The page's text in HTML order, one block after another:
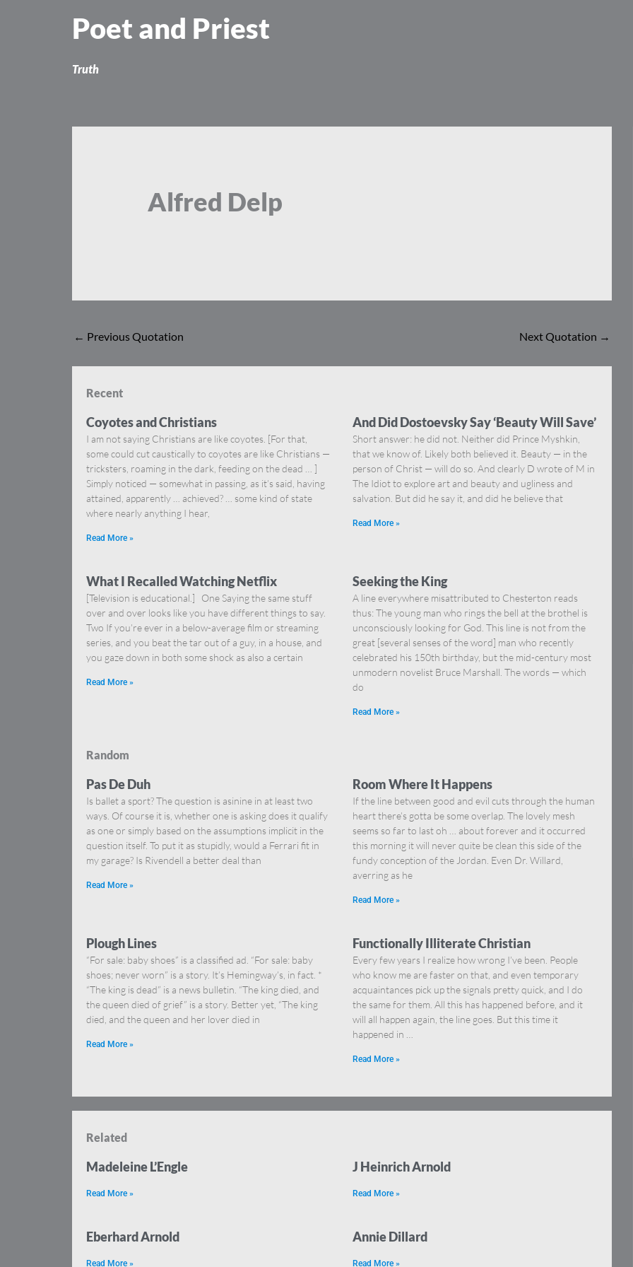
Poet and Priest
Truth
Alfred Delp
← Previous Quotation Next Quotation →
Recent
Coyotes and Christians
I am not saying Christians are like coyotes. [For that,
some could cut caustically to coyotes are like Christians —
tricksters, roaming in the dark, feeding on the dead … ]
Simply noticed — somewhat in passing, as it’s said, having
attained, apparently … achieved? … some kind of state
where nearly anything I hear,
Read More »
And Did Dostoevsky Say ‘Beauty Will Save’
Short answer: he did not. Neither did Prince Myshkin,
that we know of. Likely both believed it. Beauty — in the
person of Christ — will do so. And clearly D wrote of M in
The Idiot to explore art and beauty and ugliness and
salvation. But did he say it, and did he believe that
Read More »
What I Recalled Watching Netflix
[Television is educational.] One Saying the same stuff
over and over looks like you have different things to say.
Two If you’re ever in a below-average film or streaming
series, and you beat the tar out of a guy, in a house, and
you gaze down in both some shock as also a certain
Read More »
Seeking the King
A line everywhere misattributed to Chesterton reads
thus: The young man who rings the bell at the brothel is
unconsciously looking for God. This line is not from the
great [several senses of the word] man who recently
celebrated his 150th birthday, but the mid-century most
unmodern novelist Bruce Marshall. The words — which
do
Read More »
Random
Pas De Duh
Is ballet a sport? The question is asinine in at least two
ways. Of course it is, whether one is asking does it qualify
as one or simply based on the assumptions implicit in the
question itself. To put it as stupidly, would a Ferrari fit in
my garage? Is Rivendell a better deal than
Read More »
Room Where It Happens
If the line between good and evil cuts through the human
heart there’s gotta be some overlap. The lovely mesh
seems so far to last oh … about forever and it occurred
this morning it will never quite be clean this side of the
fundy conception of the Jordan. Even Dr. Willard,
averring as he
Read More »
Plough Lines
“For sale: baby shoes” is a classified ad. “For sale: baby
shoes; never worn” is a story. It’s Hemingway’s, in fact. *
“The king is dead” is a news bulletin. “The king died, and
the queen died of grief” is a story. Better yet, “The king
died, and the queen and her lover died in
Read More »
Functionally Illiterate Christian
Every few years I realize how wrong I’ve been. People
who know me are faster on that, and even temporary
acquaintances pick up the signals pretty quick, and I do
the same for them. All this has happened before, and it
will all happen again, the line goes. But this time it
happened in …
Read More »
Related
Madeleine L’Engle
Read More »
J Heinrich Arnold
Read More »
Eberhard Arnold
Read More »
Annie Dillard
Read More »